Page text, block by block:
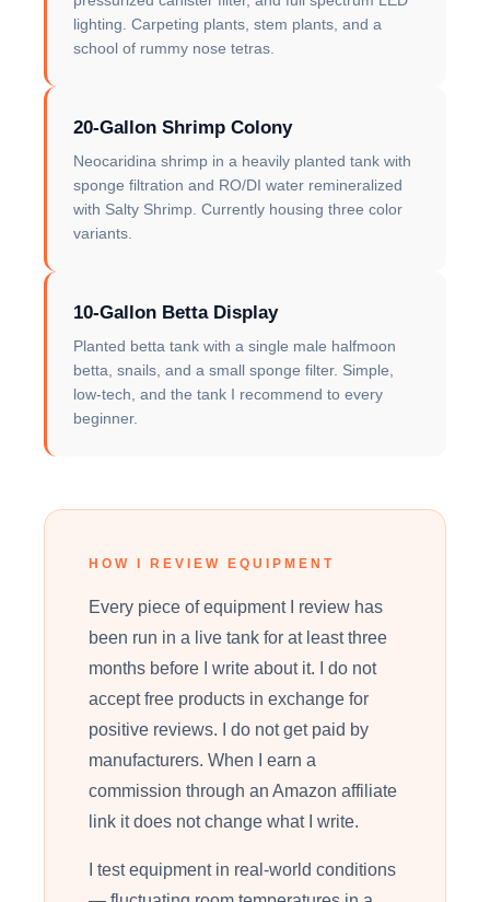
lighting. Carpeting plants, stem plants, and a
school of rummy nose tetras.
20-Gallon Shrimp Colony
Neocaridina shrimp in a heavily planted tank with
sponge filtration and RO/DI water remineralized
with Salty Shrimp. Currently housing three color
variants.
10-Gallon Betta Display
Planted betta tank with a single male halfmoon
betta, snails, and a small sponge filter. Simple,
low-tech, and the tank I recommend to every
beginner.
HOW I REVIEW EQUIPMENT
Every piece of equipment I review has
been run in a live tank for at least three
months before I write about it. I do not
accept free products in exchange for
positive reviews. I do not get paid by
manufacturers. When I earn a
commission through an Amazon affiliate
link it does not change what I write.
I test equipment in real-world conditions